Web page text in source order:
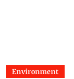
Environment